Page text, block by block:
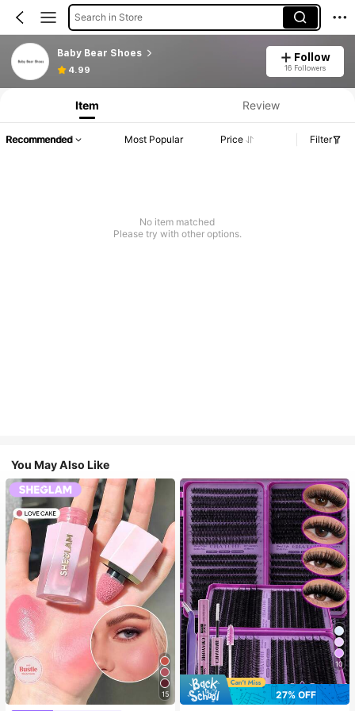
Search in Store
Baby Bear Shoes
4.99
Follow
16 Followers
Item Review
Recommended Most Popular Price Filter
No item matched
Please try with other options.
You May Also Like
15
10
27% OFF